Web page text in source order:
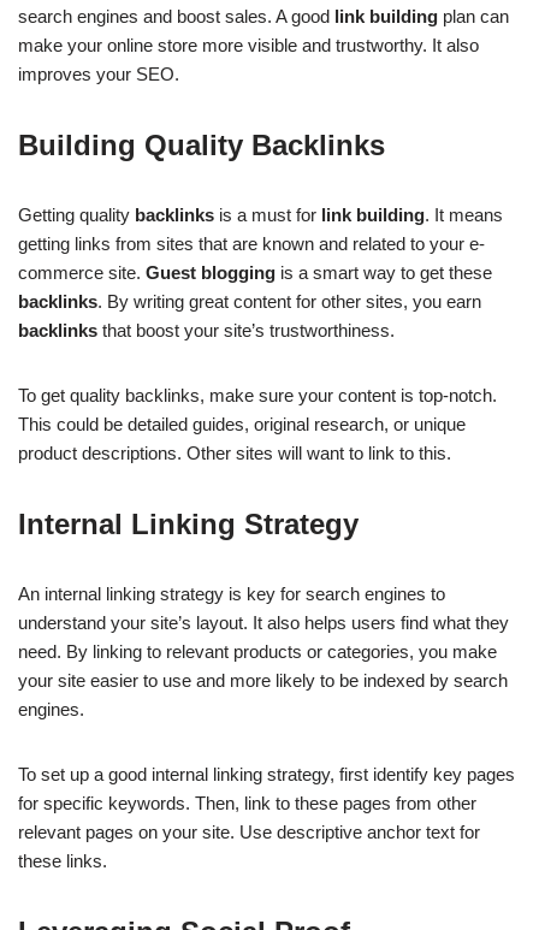
search engines and boost sales. A good
link building plan can
make your online store more visible and trustworthy. It also
improves your SEO.
Building Quality Backlinks
Getting quality backlinks is a must for link building. It means
getting links from sites that are known and related to your e-
commerce site. Guest blogging is a smart way to get these
backlinks. By writing great content for other sites, you earn
backlinks that boost your site’s trustworthiness.
To get quality backlinks, make sure your content is top-notch.
This could be detailed guides, original research, or unique
product descriptions. Other sites will want to link to this.
Internal Linking Strategy
An internal linking strategy is key for search engines to
understand your site’s layout. It also helps users find what they
need. By linking to relevant products or categories, you make
your site easier to use and more likely to be indexed by search
engines.
To set up a good internal linking strategy, first identify key pages
for specific keywords. Then, link to these pages from other
relevant pages on your site. Use descriptive anchor text for
these links.